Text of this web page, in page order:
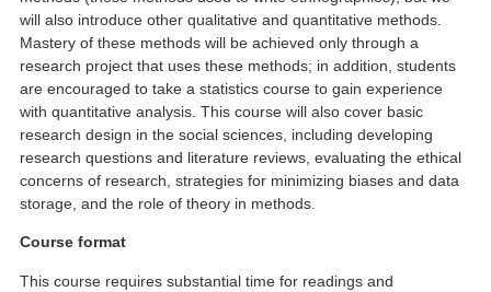
will also introduce other qualitative and quantitative methods.
Mastery of these methods will be achieved only through a
research project that uses these methods; in addition, students
are encouraged to take a statistics course to gain experience
with quantitative analysis. This course will also cover basic
research design in the social sciences, including developing
research questions and literature reviews, evaluating the ethical
concerns of research, strategies for minimizing biases and data
storage, and the role of theory in methods.
Course format
This course requires substantial time for readings and